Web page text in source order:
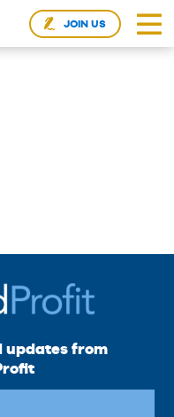
JOIN US
updates from